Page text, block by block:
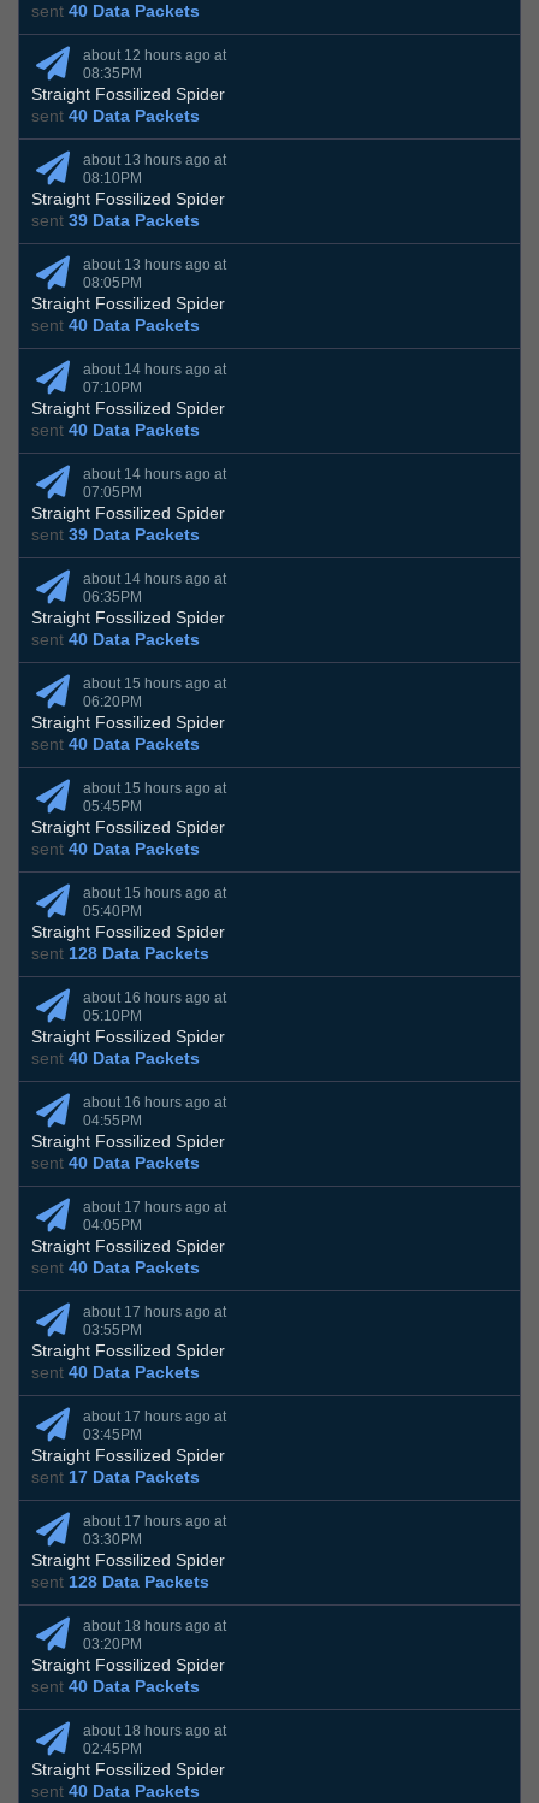
sent 40 Data Packets
about 12 hours ago at
08:35PM
Straight Fossilized Spider
sent 40 Data Packets
about 13 hours ago at
08:10PM
Straight Fossilized Spider
sent 39 Data Packets
about 13 hours ago at
08:05PM
Straight Fossilized Spider
sent 40 Data Packets
about 14 hours ago at
07:10PM
Straight Fossilized Spider
sent 40 Data Packets
about 14 hours ago at
07:05PM
Straight Fossilized Spider
sent 39 Data Packets
about 14 hours ago at
06:35PM
Straight Fossilized Spider
sent 40 Data Packets
about 15 hours ago at
06:20PM
Straight Fossilized Spider
sent 40 Data Packets
about 15 hours ago at
05:45PM
Straight Fossilized Spider
sent 40 Data Packets
about 15 hours ago at
05:40PM
Straight Fossilized Spider
sent 128 Data Packets
about 16 hours ago at
05:10PM
Straight Fossilized Spider
sent 40 Data Packets
about 16 hours ago at
04:55PM
Straight Fossilized Spider
sent 40 Data Packets
about 17 hours ago at
04:05PM
Straight Fossilized Spider
sent 40 Data Packets
about 17 hours ago at
03:55PM
Straight Fossilized Spider
sent 40 Data Packets
about 17 hours ago at
03:45PM
Straight Fossilized Spider
sent 17 Data Packets
about 17 hours ago at
03:30PM
Straight Fossilized Spider
sent 128 Data Packets
about 18 hours ago at
03:20PM
Straight Fossilized Spider
sent 40 Data Packets
about 18 hours ago at
02:45PM
Straight Fossilized Spider
sent 40 Data Packets